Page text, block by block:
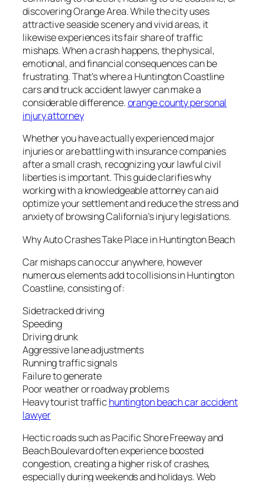
discovering Orange Area. While the city uses
attractive seaside scenery and vivid areas, it
likewise experiences its fair share of traffic
mishaps. When a crash happens, the physical,
emotional, and financial consequences can be
frustrating. That’s where a Huntington Coastline
cars and truck accident lawyer can make a
considerable difference.orange county personal
injury attorney
Whether you have actually experienced major
injuries or are battling with insurance companies
after a small crash, recognizing your lawful civil
liberties is important. This guide clarifies why
working with a knowledgeable attorney can aid
optimize your settlement and reduce the stress and
anxiety of browsing California’s injury legislations.
Why Auto Crashes Take Place in Huntington Beach
Car mishaps can occur anywhere, however
numerous elements add to collisions in Huntington
Coastline, consisting of:
Sidetracked driving
Speeding
Driving drunk
Aggressive lane adjustments
Running traffic signals
Failure to generate
Poor weather or roadway problems
Heavy tourist traffic huntington beach car accident
lawyer
Hectic roads such as Pacific Shore Freeway and
Beach Boulevard often experience boosted
congestion, creating a higher risk of crashes,
especially during weekends and holidays. Web